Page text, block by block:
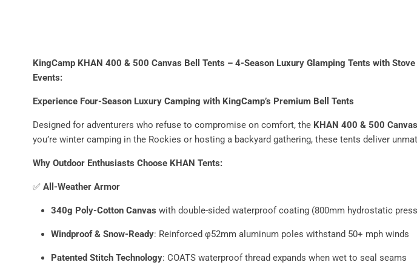
KingCamp KHAN 400 & 500 Canvas Bell Tents – 4-Season Luxury Glamping Tents with
Events:
Experience Four-Season Luxury Camping with KingCamp’s Premium Bell Tents
Designed for adventurers who refuse to compromise on comfort, the KHAN 400 & 500
you’re winter camping in the Rockies or hosting a backyard gathering, these tents deliver
Why Outdoor Enthusiasts Choose KHAN Tents:
✅ All-Weather Armor
340g Poly-Cotton Canvas with double-sided waterproof coating (800mm hydrostatic
Windproof & Snow-Ready: Reinforced φ52mm aluminum poles withstand 50+ mph winds
Patented Stitch Technology: COATS waterproof thread expands when wet to seal seams